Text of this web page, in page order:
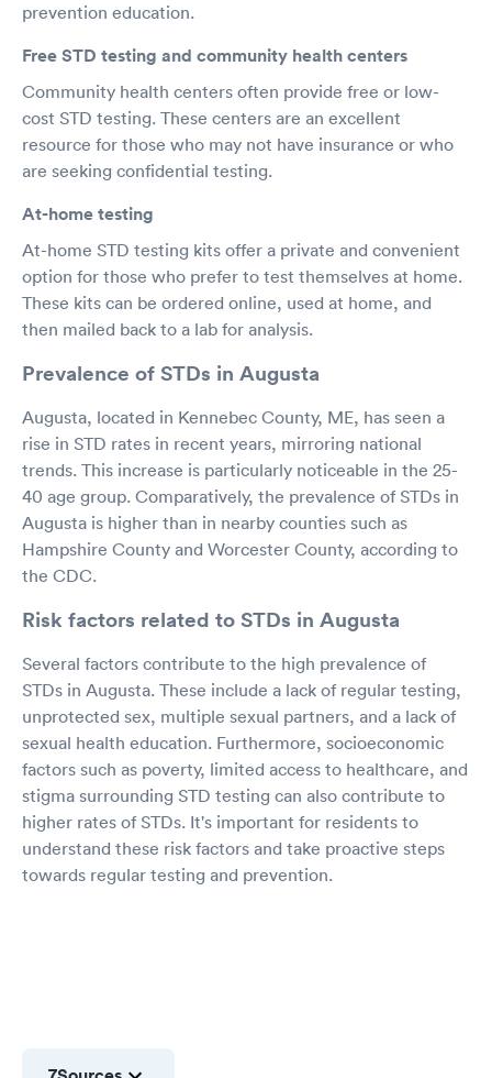
prevention education.
Free STD testing and community health centers
Community health centers often provide free or low-
cost STD testing. These centers are an excellent
resource for those who may not have insurance or who
are seeking confidential testing.
At-home testing
At-home STD testing kits offer a private and convenient
option for those who prefer to test themselves at home.
These kits can be ordered online, used at home, and
then mailed back to a lab for analysis.
Prevalence of STDs in Augusta
Augusta, located in Kennebec County, ME, has seen a
rise in STD rates in recent years, mirroring national
trends. This increase is particularly noticeable in the 25-
40 age group. Comparatively, the prevalence of STDs in
Augusta is higher than in nearby counties such as
Hampshire County and Worcester County, according to
the CDC.
Risk factors related to STDs in Augusta
Several factors contribute to the high prevalence of
STDs in Augusta. These include a lack of regular testing,
unprotected sex, multiple sexual partners, and a lack of
sexual health education. Furthermore, socioeconomic
factors such as poverty, limited access to healthcare, and
stigma surrounding STD testing can also contribute to
higher rates of STDs. It's important for residents to
understand these risk factors and take proactive steps
towards regular testing and prevention.